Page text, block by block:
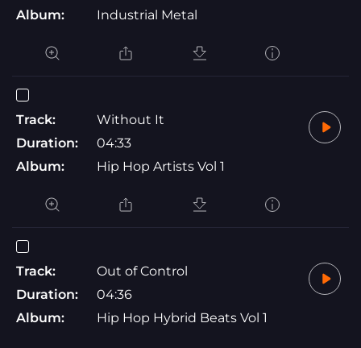
Album:
Industrial Metal
Track:
Without It
Duration:
04:33
Album:
Hip Hop Artists Vol 1
Track:
Out of Control
Duration:
04:36
Album:
Hip Hop Hybrid Beats Vol 1